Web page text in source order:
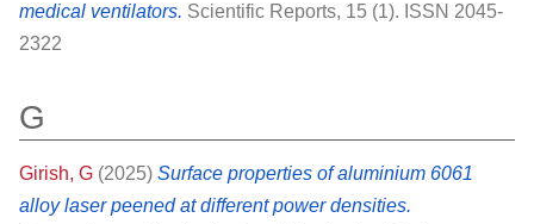
medical ventilators. Scientific Reports, 15 (1). ISSN 2045-
2322
G
Girish, G (2025) Surface properties of aluminium 6061
alloy laser peened at different power densities.